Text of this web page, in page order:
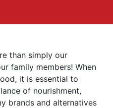
than simply our
family members! When
it is essential to
of nourishment,
brands and alternatives